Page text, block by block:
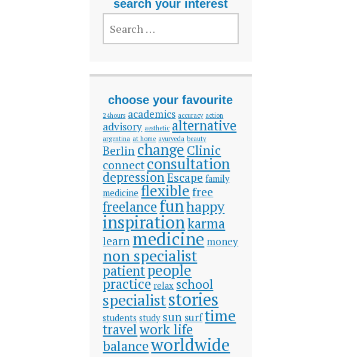
search your interest
SEARCH
FOR:
choose your favourite
24hours academics accuracy action
advisory aesthetic alternative
argentina at home ayurveda beauty
Berlinchange Clinic
connectconsultation
depressionEscape family
medicine flexible free
freelancefunhappy
inspirationkarma
learnmedicine money
non specialist
patientpeople
practice relax school
specialiststories
students study sun surftime
travelwork life
balanceworldwide